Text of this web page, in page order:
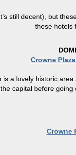
still decent), but
these hotels
Crowne
a lovely historic
capital before
Crowne